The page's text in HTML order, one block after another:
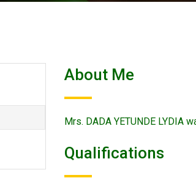
About Me
Mrs. DADA YETUNDE LYDIA
Qualifications